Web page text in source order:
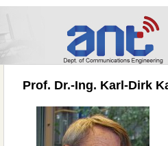
Prof. Dr.-Ing. Karl-Dirk